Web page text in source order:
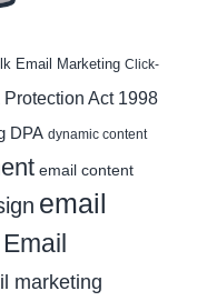
Email Marketing Click-
Protection Act 1998
DPA dynamic content
email content
email
Email
marketing